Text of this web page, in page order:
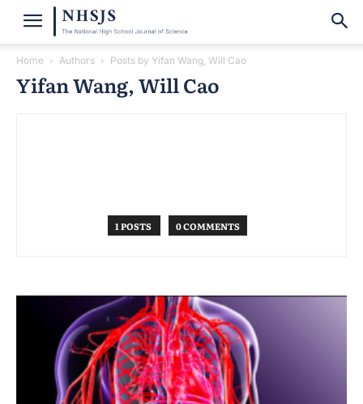
Home Authors Posts by Yifan Wang, Will Cao
Yifan Wang, Will Cao
1 POSTS 0 COMMENTS